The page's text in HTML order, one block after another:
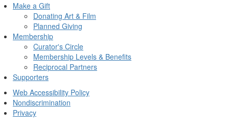
Make a Gift
Donating Art & Film
Planned Giving
Membership
Curator's Circle
Membership Levels & Benefits
Reciprocal Partners
Supporters
Web Accessibility Policy
Nondiscrimination
Privacy